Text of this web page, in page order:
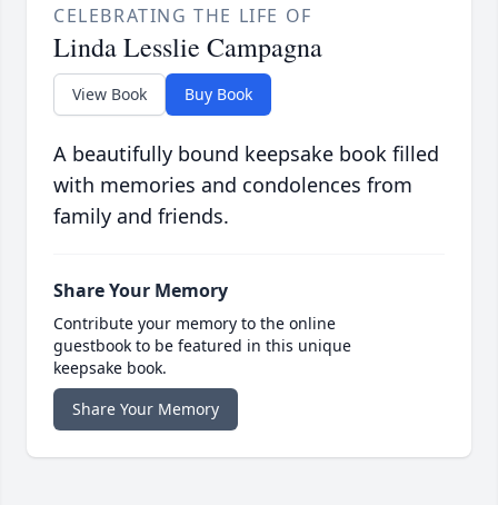
CELEBRATING THE LIFE OF
Linda Lesslie Campagna
View Book Buy Book
A beautifully bound keepsake book filled
with memories and condolences from
family and friends.
Share Your Memory
Contribute your memory to the online
guestbook to be featured in this unique
keepsake book.
Share Your Memory